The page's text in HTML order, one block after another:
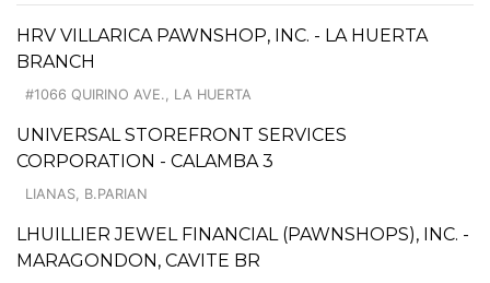
HRV VILLARICA PAWNSHOP, INC. - LA HUERTA
BRANCH
#1066 QUIRINO AVE., LA HUERTA
UNIVERSAL STOREFRONT SERVICES
CORPORATION - CALAMBA 3
LIANAS, B.PARIAN
LHUILLIER JEWEL FINANCIAL (PAWNSHOPS), INC. -
MARAGONDON, CAVITE BR